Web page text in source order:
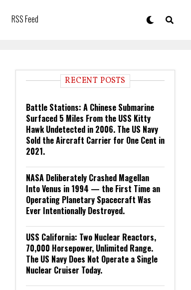
RSS Feed
RECENT POSTS
Battle Stations: A Chinese Submarine
Surfaced 5 Miles From the USS Kitty
Hawk Undetected in 2006. The US Navy
Sold the Aircraft Carrier for One Cent in
2021.
NASA Deliberately Crashed Magellan
Into Venus in 1994 — the First Time an
Operating Planetary Spacecraft Was
Ever Intentionally Destroyed.
USS California: Two Nuclear Reactors,
70,000 Horsepower, Unlimited Range.
The US Navy Does Not Operate a Single
Nuclear Cruiser Today.